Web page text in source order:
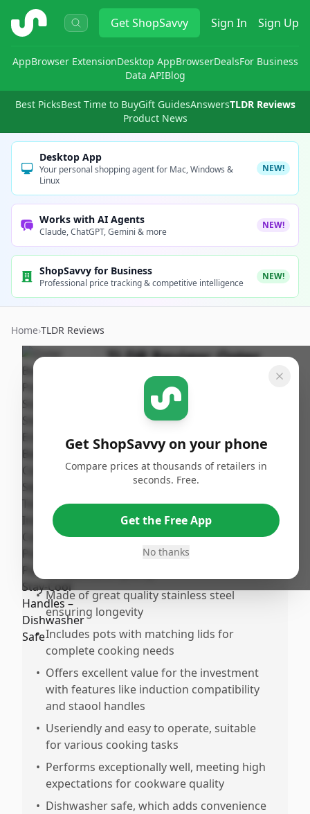
ShopSavvy GetShopSavvy Sign In Sign Up
AppBrowser ExtensionDesktop AppBrowserDealsFor Business
Data APIBlog
Best PicksBest Time to BuyGift GuidesAnswersTLDR Reviews
Product News
Desktop App
Your personal shopping agent for Mac, Windows &
Linux
NEW!
Works with AI Agents
Claude, ChatGPT, Gemini & more
NEW!
ShopSavvy for Business
Professional price tracking & competitive intelligence
NEW!
Home›TLDR Reviews
TLDR Review:Oster
Beauford Cookware
ShopSavvy
Team
Published:
February
18th, 2026
Share
Stylish and modern stainless steel design
that fits well in any kitchen
Very sturdy construction with solid and
• Made of great quality stainless steel
ensuring longevity
• Includes pots with matching lids for
complete cooking needs
• Offers excellent value for the investment
with features like induction compatibility
and staool handles
• Useriendly and easy to operate, suitable
for various cooking tasks
• Performs exceptionally well, meeting high
expectations for cookware quality
• Dishwasher safe, which adds convenience
Get ShopSavvy on your phone
Compare prices at thousands of retailers in
seconds. Free.
Get the Free App
No thanks